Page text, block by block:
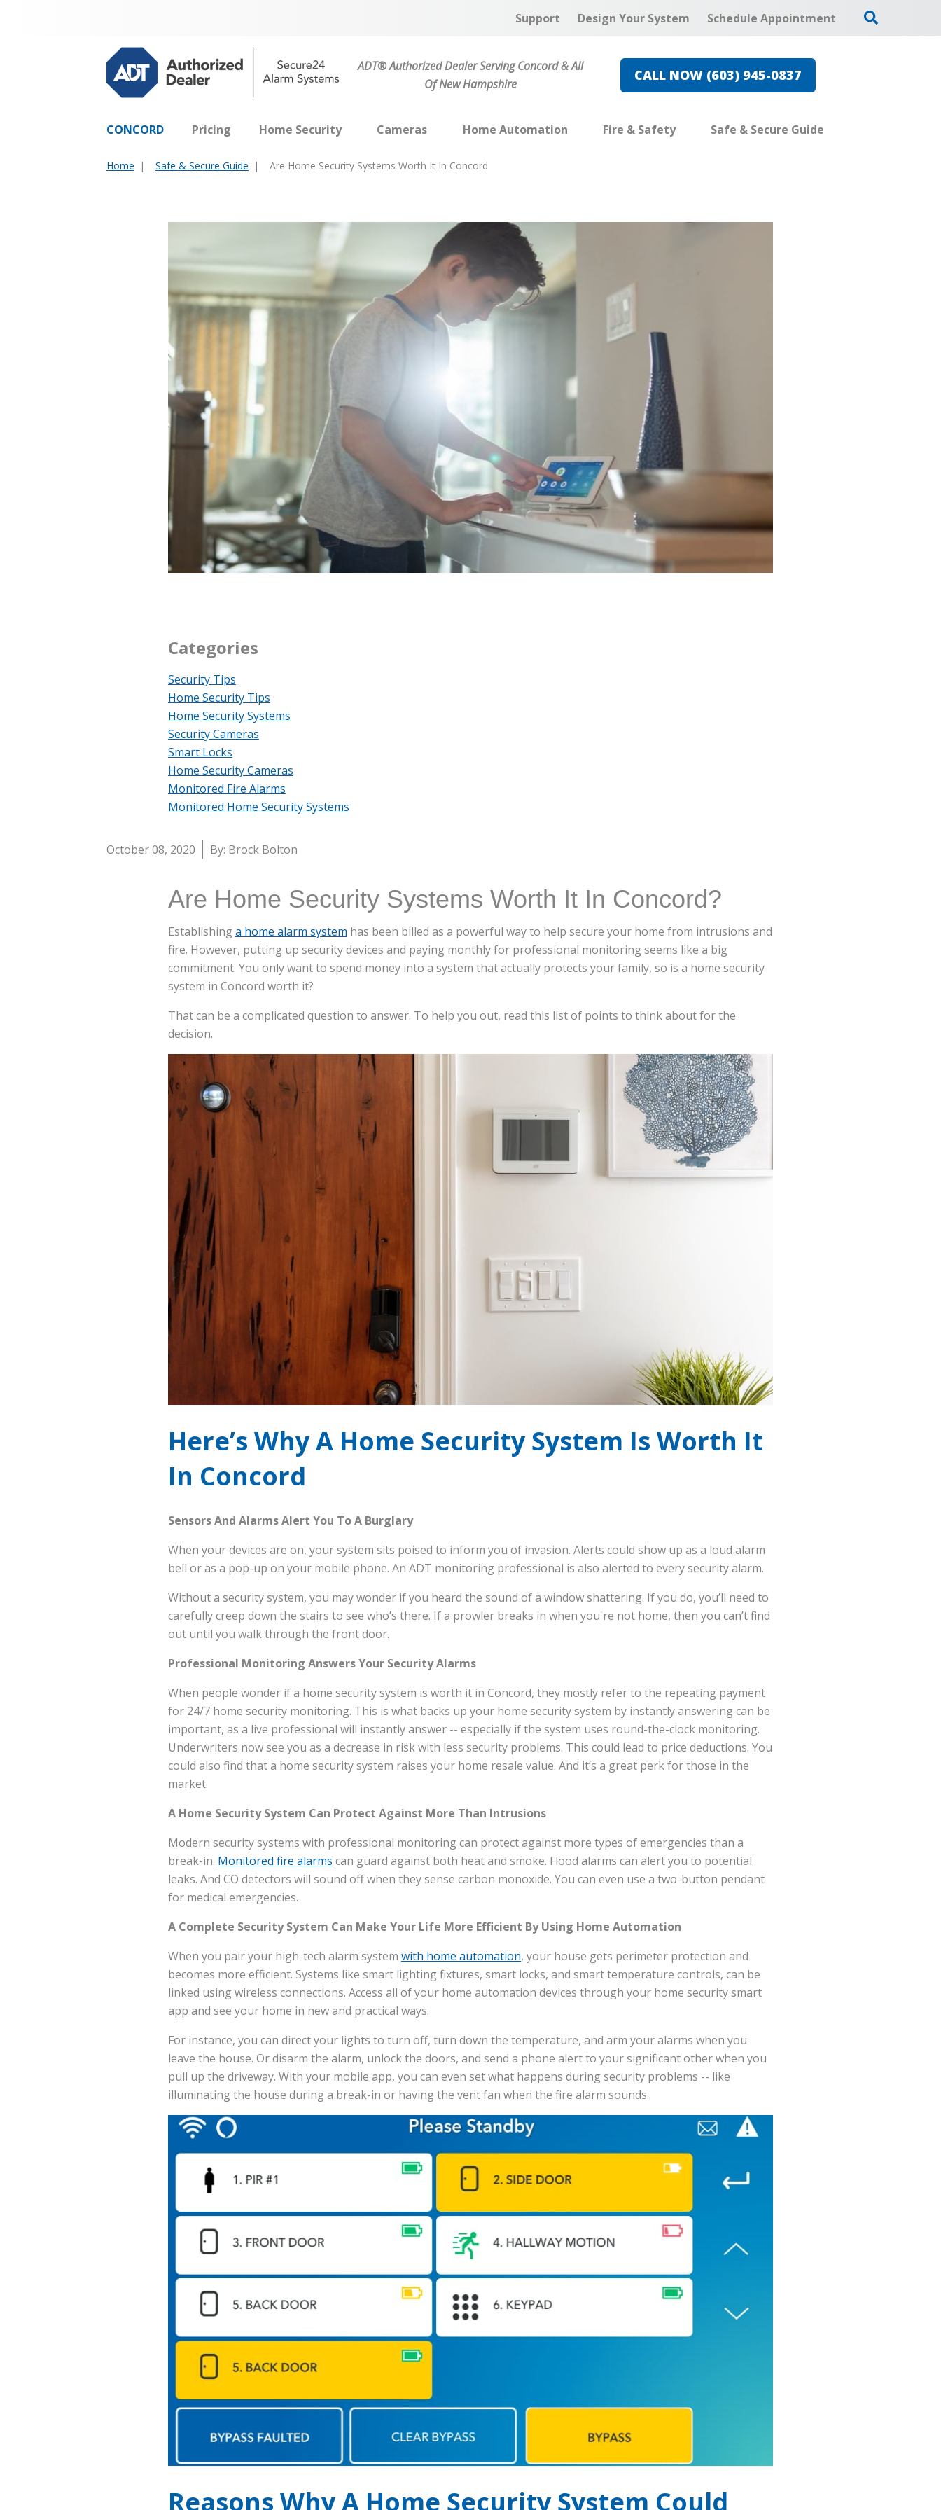
Support Design Your System Schedule Appointment
ADT® Authorized Dealer Serving Concord & All
Of New Hampshire
CALL NOW (603) 945-0837
CONCORD Pricing Home Security Cameras Home Automation Fire & Safety Safe & Secure Guide
Home Safe & Secure Guide Are Home Security Systems Worth It In Concord
Categories
Security Tips
Home Security Tips
Home Security Systems
Security Cameras
Smart Locks
Home Security Cameras
Monitored Fire Alarms
Monitored Home Security Systems
October 08, 2020 By: Brock Bolton
Are Home Security Systems Worth It In Concord?
Establishing a home alarm system has been billed as a powerful way to help secure your home from intrusions and
fire. However, putting up security devices and paying monthly for professional monitoring seems like a big
commitment. You only want to spend money into a system that actually protects your family, so is a home security
system in Concord worth it?
That can be a complicated question to answer. To help you out, read this list of points to think about for the
decision.
Here’s Why A Home Security System Is Worth It
In Concord
Sensors And Alarms Alert You To A Burglary
When your devices are on, your system sits poised to inform you of invasion. Alerts could show up as a loud alarm
bell or as a pop-up on your mobile phone. An ADT monitoring professional is also alerted to every security alarm.
Without a security system, you may wonder if you heard the sound of a window shattering. If you do, you’ll need to
carefully creep down the stairs to see who’s there. If a prowler breaks in when you're not home, then you can’t find
out until you walk through the front door.
Professional Monitoring Answers Your Security Alarms
When people wonder if a home security system is worth it in Concord, they mostly refer to the repeating payment
for 24/7 home security monitoring. This is what backs up your home security system by instantly answering can be
important, as a live professional will instantly answer -- especially if the system uses round-the-clock monitoring.
Underwriters now see you as a decrease in risk with less security problems. This could lead to price deductions. You
could also find that a home security system raises your home resale value. And it’s a great perk for those in the
market.
A Home Security System Can Protect Against More Than Intrusions
Modern security systems with professional monitoring can protect against more types of emergencies than a
break-in. Monitored fire alarms can guard against both heat and smoke. Flood alarms can alert you to potential
leaks. And CO detectors will sound off when they sense carbon monoxide. You can even use a two-button pendant
for medical emergencies.
A Complete Security System Can Make Your Life More Efficient By Using Home Automation
When you pair your high-tech alarm system with home automation, your house gets perimeter protection and
becomes more efficient. Systems like smart lighting fixtures, smart locks, and smart temperature controls, can be
linked using wireless connections. Access all of your home automation devices through your home security smart
app and see your home in new and practical ways.
For instance, you can direct your lights to turn off, turn down the temperature, and arm your alarms when you
leave the house. Or disarm the alarm, unlock the doors, and send a phone alert to your significant other when you
pull up the driveway. With your mobile app, you can even set what happens during security problems -- like
illuminating the house during a break-in or having the vent fan when the fire alarm sounds.
Reasons Why A Home Security System Could